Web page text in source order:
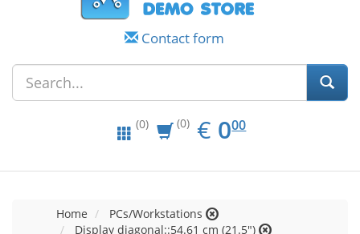
Contact form
(0) (0) € EUR
0.00
000
Home
PCs/Workstations
Display diagonal::54.61 cm (21.5")